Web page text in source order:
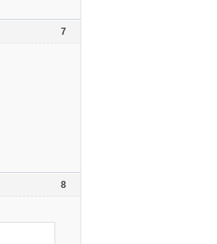
7
8